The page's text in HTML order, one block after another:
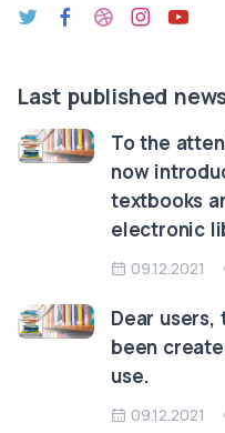
Last published
To the
now
textbooks
electronic
09.12.2021
Dear users,
been
use.
09.12.2021